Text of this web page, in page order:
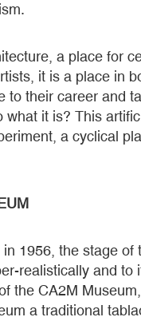
a place for
it is a place in
to their career and
it is? This
a cyclical
1956, the stage of
realistically and to
the CA2M
a traditional